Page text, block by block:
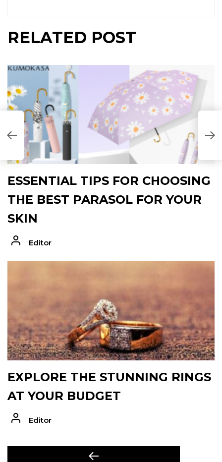
RELATED POST
ESSENTIAL TIPS FOR CHOOSING
THE BEST PARASOL FOR YOUR
SKIN
Editor
EXPLORE THE STUNNING RINGS
AT YOUR BUDGET
Editor
Previous